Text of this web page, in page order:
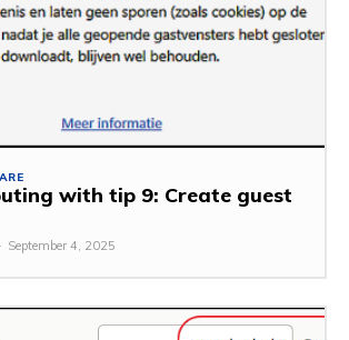
with tip 9: Create guest
September 4, 2025